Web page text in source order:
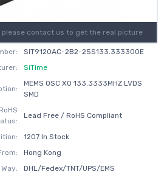
contact us to get the real picture
SIT9120AC-2B2-25S133.333300E
SiTime
MEMS OSC XO 133.3333MHZ LVDS
SMD
Lead Free / RoHS Compliant
1207 In Stock
Hong Kong
DHL/Fedex/TNT/UPS/EMS